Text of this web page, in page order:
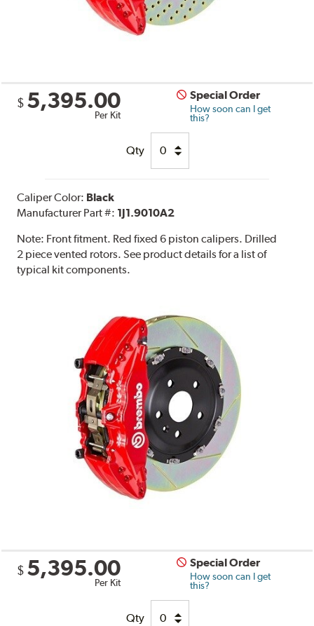
$ 5,395.00
Per Kit
Special Order
How soon can I get
this?
Qty
Caliper Color: Black
Manufacturer Part #: 1J1.9010A2
Note: Front fitment. Red fixed 6 piston calipers. Drilled
2 piece vented rotors. See product details for a list of
typical kit components.
$ 5,395.00
Per Kit
Special Order
How soon can I get
this?
Qty